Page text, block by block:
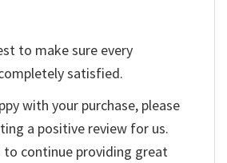
to make sure every
satisfied.
with your purchase, please
a positive review for us.
to continue providing great